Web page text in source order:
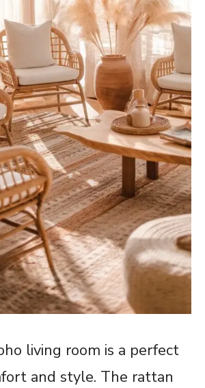
living room is a perfect
and style. The rattan